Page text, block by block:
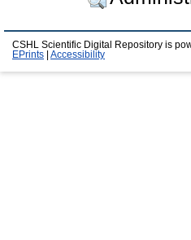
CSHL Scientific Digital Repository is
EPrints
Accessibility